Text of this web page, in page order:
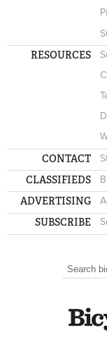
RESOURCES
CONTACT
CLASSIFIEDS
ADVERTISING
SUBSCRIBE
Search